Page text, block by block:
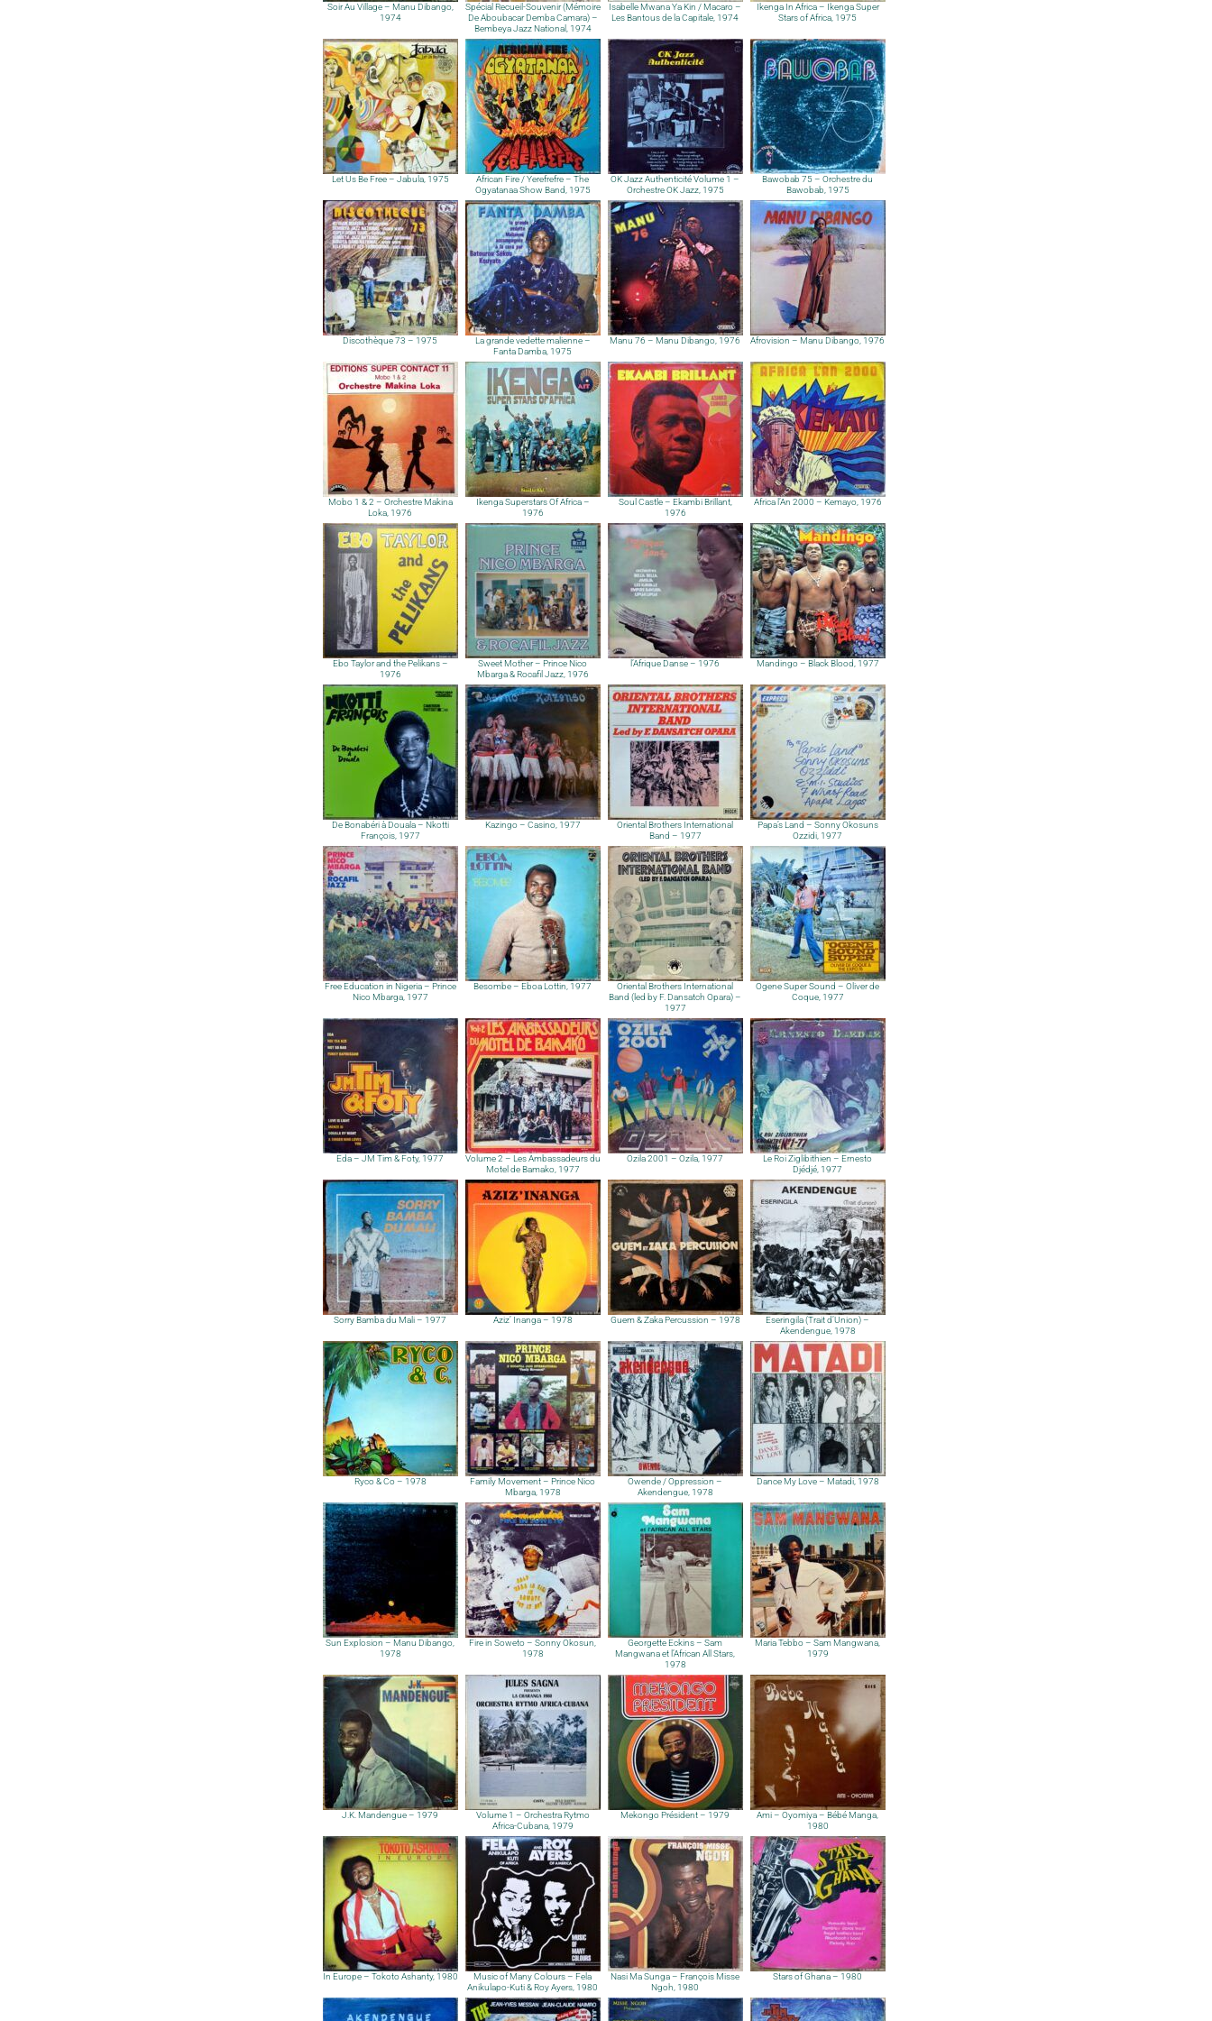
Soir Au Village – Manu Dibango,
1974
Spécial Recueil-Souvenir (Mémoire
De Aboubacar Demba Camara) –
Bembeya Jazz National, 1974
Isabelle Mwana Ya Kin / Macaro –
Les Bantous de la Capitale, 1974
Ikenga In Africa – Ikenga Super
Stars of Africa, 1975
Let Us Be Free – Jabula, 1975
African Fire / Yerefrefre – The
Ogyatanaa Show Band, 1975
OK Jazz Authenticité Volume 1 –
Orchestre OK Jazz, 1975
Bawobab 75 – Orchestre du
Bawobab, 1975
Discothèque 73 – 1975
La grande vedette malienne –
Fanta Damba, 1975
Manu 76 – Manu Dibango, 1976 Afrovision – Manu Dibango, 1976
Mobo 1 & 2 – Orchestre Makina
Loka, 1976
Ikenga Superstars Of Africa –
1976
Soul Castle – Ekambi Brillant,
1976
Africa l’An 2000 – Kemayo, 1976
Ebo Taylor and the Pelikans –
1976
Sweet Mother – Prince Nico
Mbarga & Rocafil Jazz, 1976
l’Afrique Danse – 1976 Mandingo – Black Blood, 1977
De Bonabéri à Douala – Nkotti
François, 1977
Kazingo – Casino, 1977
Oriental Brothers International
Band – 1977
Papa’s Land – Sonny Okosuns
Ozzidi, 1977
Free Education in Nigeria – Prince
Nico Mbarga, 1977
Besombe – Eboa Lottin, 1977
Oriental Brothers International
Band (led by F. Dansatch Opara) –
1977
Ogene Super Sound – Oliver de
Coque, 1977
Eda – JM Tim & Foty, 1977
Volume 2 – Les Ambassadeurs du
Motel de Bamako, 1977
Ozila 2001 – Ozila, 1977
Le Roi Ziglibithien – Ernesto
Djédjé, 1977
Sorry Bamba du Mali – 1977 Aziz’ Inanga – 1978 Guem & Zaka Percussion – 1978
Eseringila (Trait d’Union) –
Akendengue, 1978
Ryco & Co – 1978
Family Movement – Prince Nico
Mbarga, 1978
Owende / Oppression –
Akendengue, 1978
Dance My Love – Matadi, 1978
Sun Explosion – Manu Dibango,
1978
Fire in Soweto – Sonny Okosun,
1978
Georgette Eckins – Sam
Mangwana et l’African All Stars,
1978
Maria Tebbo – Sam Mangwana,
1979
J.K. Mandengue – 1979
Volume 1 – Orchestra Rytmo
Africa-Cubana, 1979
Mekongo Président – 1979
Ami – Oyomiya – Bébé Manga,
1980
In Europe – Tokoto Ashanty, 1980
Music of Many Colours – Fela
Anikulapo-Kuti & Roy Ayers, 1980
Nasi Ma Sunga – François Misse
Ngoh, 1980
Stars of Ghana – 1980